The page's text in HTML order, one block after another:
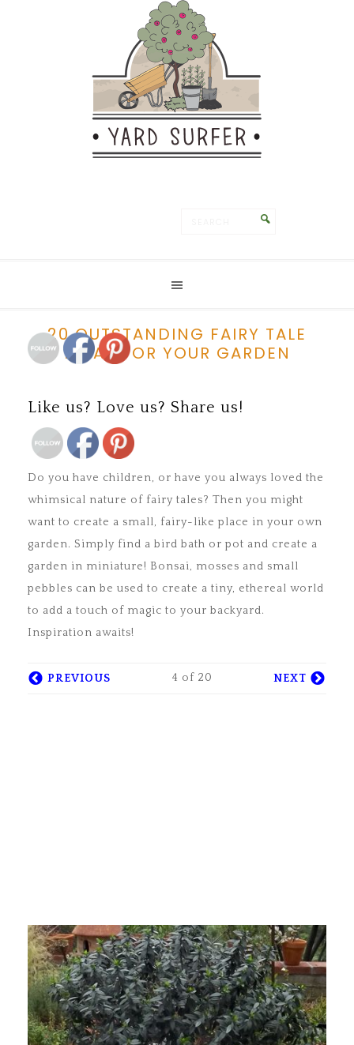
20 OUTSTANDING FAIRY TALE
IDEAS FOR YOUR GARDEN
Like us? Love us? Share us!
Do you have children, or have you always loved the
whimsical nature of fairy tales? Then you might
want to create a small, fairy-like place in your own
garden. Simply find a bird bath or pot and create a
garden in miniature! Bonsai, mosses and small
pebbles can be used to create a tiny, ethereal world
to add a touch of magic to your backyard.
Inspiration awaits!
PREVIOUS 4 of 20 NEXT